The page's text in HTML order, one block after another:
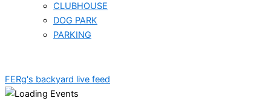
CLUBHOUSE
DOG PARK
PARKING
FERg's backyard live feed